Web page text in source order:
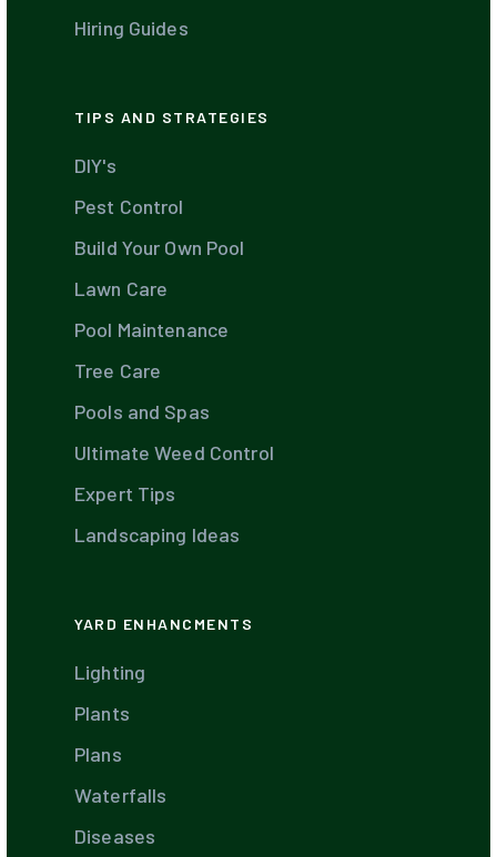
Hiring Guides
TIPS AND STRATEGIES
DIY's
Pest Control
Build Your Own Pool
Lawn Care
Pool Maintenance
Tree Care
Pools and Spas
Ultimate Weed Control
Expert Tips
Landscaping Ideas
YARD ENHANCMENTS
Lighting
Plants
Plans
Waterfalls
Diseases